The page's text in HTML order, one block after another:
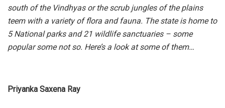
south of the Vindhyas or the scrub jungles of the plains
teem with a variety of flora and fauna. The state is home to
5 National parks and 21 wildlife sanctuaries – some
popular some not so. Here’s a look at some of them…
Priyanka Saxena Ray